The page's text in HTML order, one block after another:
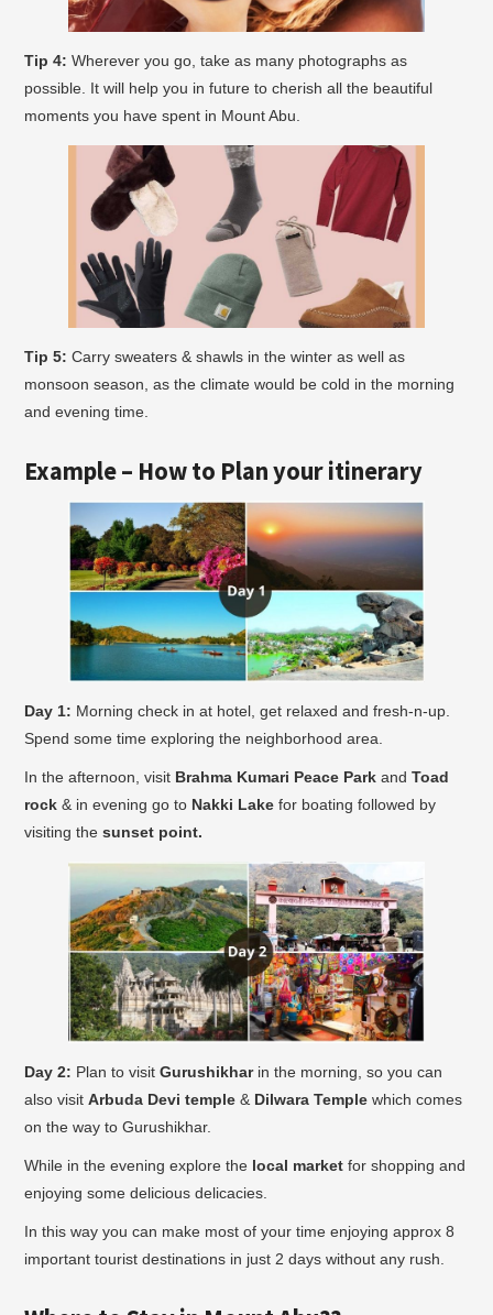
Tip 4: Wherever you go, take as many photographs as
possible. It will help you in future to cherish all the beautiful
moments you have spent in Mount Abu.
Tip 5: Carry sweaters & shawls in the winter as well as
monsoon season, as the climate would be cold in the morning
and evening time.
Example – How to Plan your itinerary
Day 1: Morning check in at hotel, get relaxed and fresh-n-up.
Spend some time exploring the neighborhood area.
In the afternoon, visit Brahma Kumari Peace Park andToad
rock & in evening go to Nakki Lake for boating followed by
visiting thesunset point.
Day 2: Plan to visitGurushikhar in the morning, so you can
also visitArbuda Devi temple & Dilwara Templewhich comes
on the way to Gurushikhar.
While in the evening explore the local marketfor shopping and
enjoying some delicious delicacies.
In this way you can make most of your time enjoying approx 8
important tourist destinations in just 2 days without any rush.